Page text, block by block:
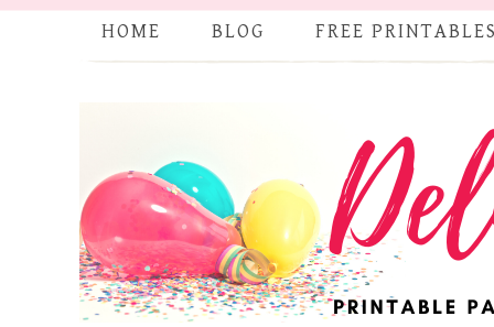
HOME BLOG FREE PRINTABLES